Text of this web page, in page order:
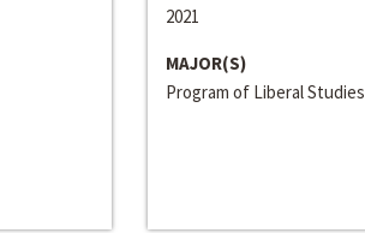
2021
MAJOR(S)
Program of Liberal Studies